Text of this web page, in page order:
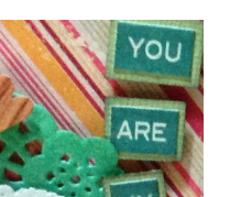
way back, and it's full of
I had a metre of
and the two jewel
only £11.90! Blimey that's